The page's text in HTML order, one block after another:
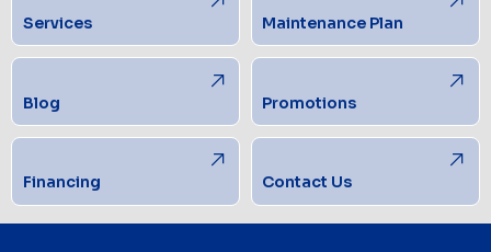
Services Maintenance Plan
Blog Promotions
Financing Contact Us